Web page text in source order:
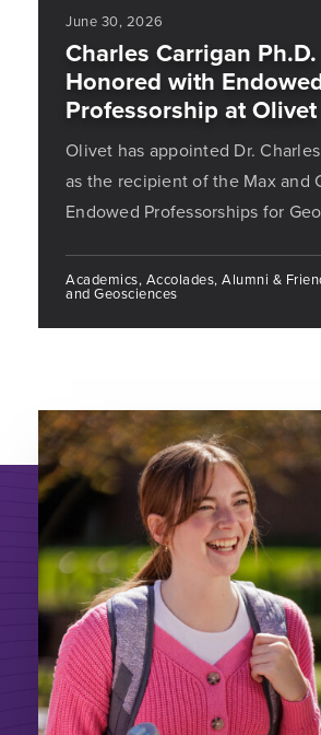
June 30, 2026
Charles Carrigan Ph.D.
Honored with
Professorship at Olivet
Olivet has appointed Dr.
as the recipient of the Max and
Endowed Professorships for
Academics, Accolades, Alumni &
and Geosciences